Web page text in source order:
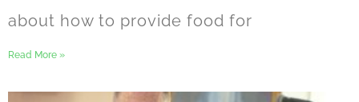
about how to provide food for
Read More »